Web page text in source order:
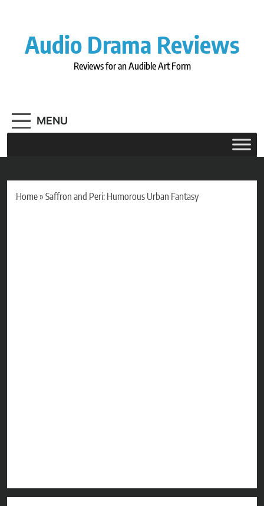
Audio Drama Reviews
Reviews for an Audible Art Form
MENU
Home» Saffron and Peri: Humorous Urban Fantasy